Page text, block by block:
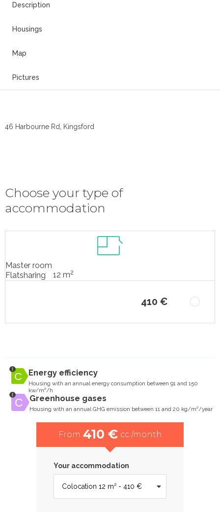
Description
Housings
Map
Pictures
46 Harbourne Rd, Kingsford
Choose your type of
accommodation
Master room
Flatsharing
12 m2
410 €
Energy efficiency
Housing with an annual energy consumption between 91 and 150
kw/m²/h
Greenhouse gases
Housing with an annual GHG emission between 11 and 20 kg/m²/year
From 410 € cc /month
Your accommodation